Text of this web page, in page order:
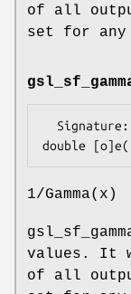
of all
set for
1/Gamma(x)
values. It
of all